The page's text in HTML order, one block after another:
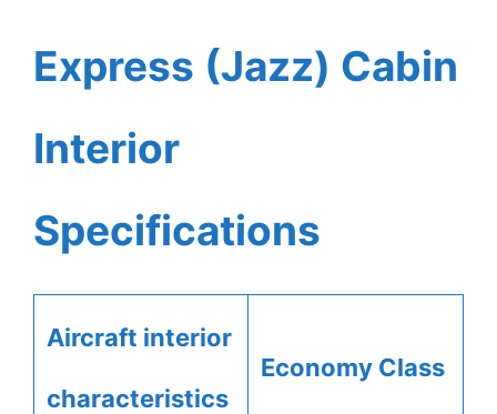
Express (Jazz) Cabin
Interior
Specifications
Aircraft interior
characteristics
Economy Class